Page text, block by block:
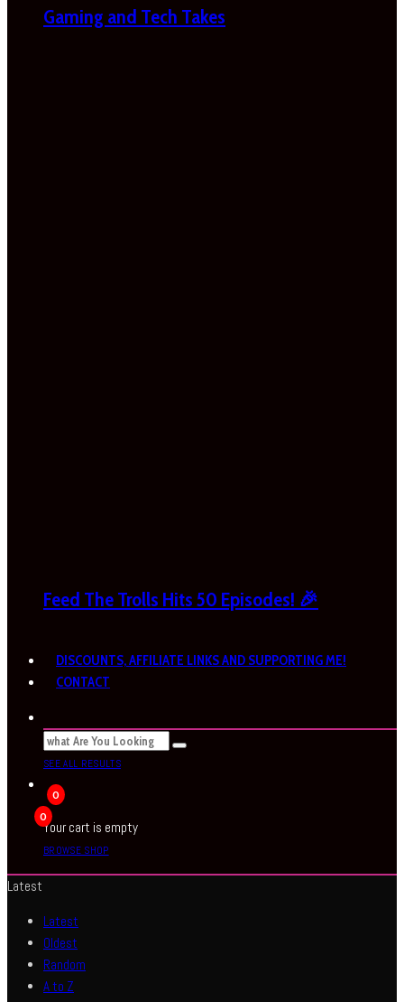
Gaming and Tech Takes
Feed The Trolls Hits 50 Episodes! 🎉
DISCOUNTS, AFFILIATE LINKS AND SUPPORTING ME!
CONTACT
SEE ALL RESULTS
0
0
Your cart is empty
BROWSE SHOP
Latest
Latest
Oldest
Random
A to Z